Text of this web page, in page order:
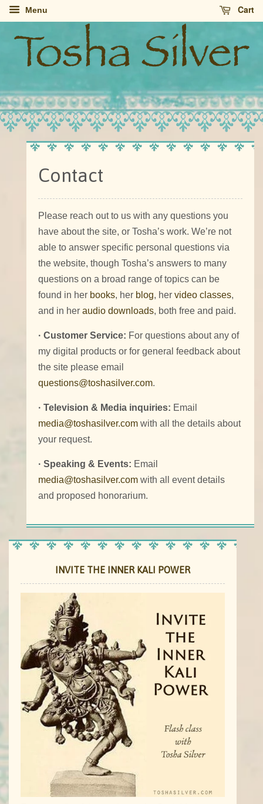
Menu Cart
Contact
Please reach out to us with any questions you
have about the site, or Tosha’s work. We’re not
able to answer specific personal questions via
the website, though Tosha’s answers to many
questions on a broad range of topics can be
found in her books, her blog, her video classes,
and in her audio downloads, both free and paid.
· Customer Service: For questions about any of
my digital products or for general feedback about
the site please email
questions@toshasilver.com.
· Television & Media inquiries: Email
media@toshasilver.com with all the details about
your request.
· Speaking & Events: Email
media@toshasilver.com with all event details
and proposed honorarium.
INVITE THE INNER KALI POWER